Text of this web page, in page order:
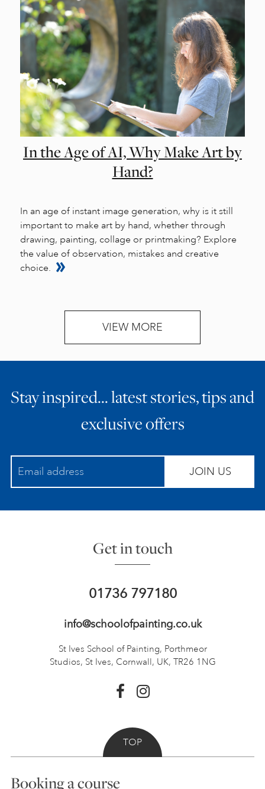
In the Age of AI, Why Make Art by
Hand?
In an age of instant image generation, why is it still
important to make art by hand, whether through
drawing, painting, collage or printmaking? Explore
the value of observation, mistakes and creative
choice.
VIEW MORE
Stay inspired… latest stories, tips and
exclusive offers
JOIN US
Get in touch
01736 797180
info@schoolofpainting.co.uk
St Ives School of Painting, Porthmeor
Studios, St Ives, Cornwall, UK, TR26 1NG
TOP
Booking a course